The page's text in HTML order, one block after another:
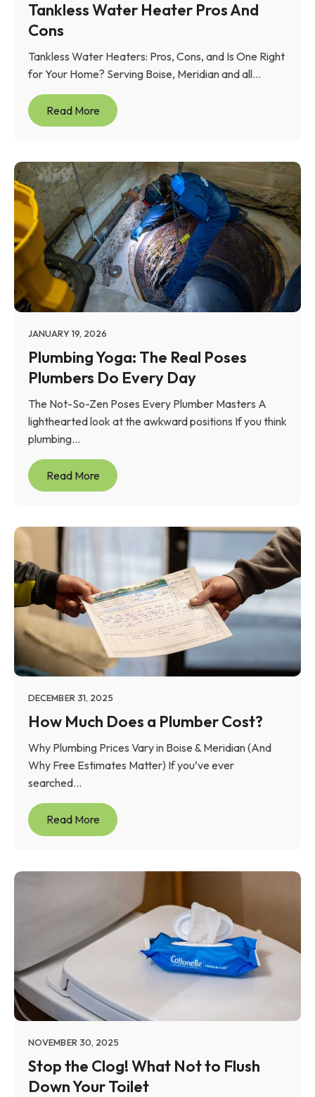
Tankless Water Heater Pros And
Cons
Tankless Water Heaters: Pros, Cons, and Is One Right
for Your Home? Serving Boise, Meridian and all...
Read More
JANUARY 19, 2026
Plumbing Yoga: The Real Poses
Plumbers Do Every Day
The Not-So-Zen Poses Every Plumber Masters A
lighthearted look at the awkward positions If you think
plumbing...
Read More
DECEMBER 31, 2025
How Much Does a Plumber Cost?
Why Plumbing Prices Vary in Boise & Meridian (And
Why Free Estimates Matter) If you’ve ever
searched...
Read More
NOVEMBER 30, 2025
Stop the Clog! What Not to Flush
Down Your Toilet